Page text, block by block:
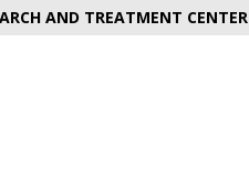
AND TREATMENT CENTER